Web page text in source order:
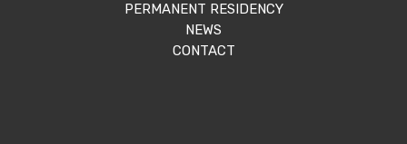
PERMANENT RESIDENCY
NEWS
CONTACT